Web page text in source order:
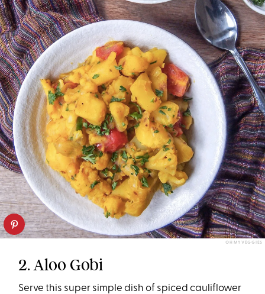
OH MY VEGGIES
2. Aloo Gobi
Serve this super simple dish of spiced cauliflower